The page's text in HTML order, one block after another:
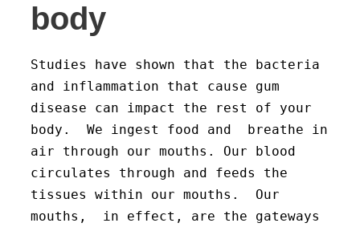
body
Studies have shown that the bacteria
and inflammation that cause gum
disease can impact the rest of your
body. We ingest food and breathe in
air through our mouths. Our blood
circulates through and feeds the
tissues within our mouths. Our
mouths, in effect, are the gateways